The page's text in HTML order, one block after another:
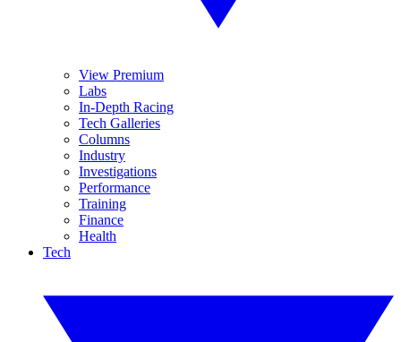
View Premium
Labs
In-Depth Racing
Tech Galleries
Columns
Industry
Investigations
Performance
Training
Finance
Health
Tech